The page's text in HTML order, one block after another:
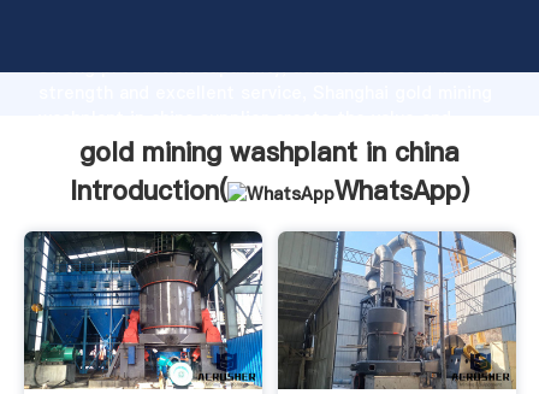
strong production capability, advanced research
bring values to all of customers.
gold mining washplant in china
Introduction(
WhatsApp)